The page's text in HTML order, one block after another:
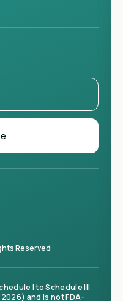
Reserved
I to Schedule III
and is not FDA-